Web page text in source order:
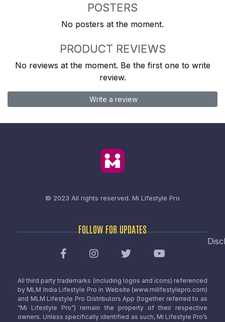
POSTERS
No posters at the moment.
PRODUCT REVIEWS
No reviews at the moment. Be the first one to write
review.
Write a review
© 2023 All rights reserved. Mi Lifestyle Pro
FOLLOW FOR UPDATES
All third party trademarks (including logos and icons) referenced
by MLM India Lifestyle Pro in Website (www.milifestylepro.com)
and MLM Lifestyle Pro Distributors App (together referred to as
“Mi Lifestyle Pro”) remain the property of their respective
owners. Unless specifically identified as such, Mi Lifestyle Pro’s